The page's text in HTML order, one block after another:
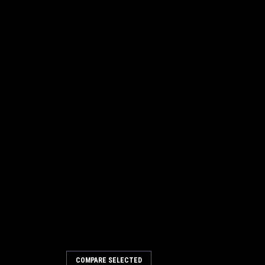
COMPARE SELECTED